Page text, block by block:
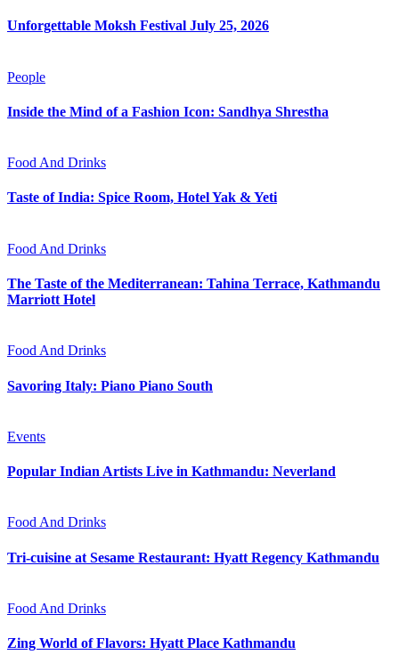
Unforgettable Moksh Festival July 25, 2026
People
Inside the Mind of a Fashion Icon: Sandhya Shrestha
Food And Drinks
Taste of India: Spice Room, Hotel Yak & Yeti
Food And Drinks
The Taste of the Mediterranean: Tahina Terrace, Kathmandu
Marriott Hotel
Food And Drinks
Savoring Italy: Piano Piano South
Events
Popular Indian Artists Live in Kathmandu: Neverland
Food And Drinks
Tri-cuisine at Sesame Restaurant: Hyatt Regency Kathmandu
Food And Drinks
Zing World of Flavors: Hyatt Place Kathmandu